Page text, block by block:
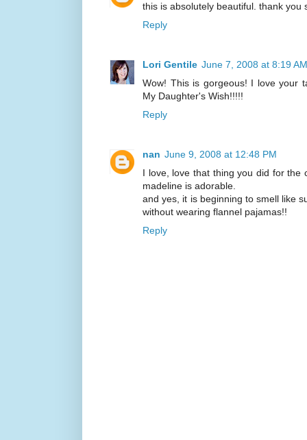
this is absolutely beautiful. thank you
Reply
Lori Gentile June 7, 2008 at 8:19 AM
Wow! This is gorgeous! I love your
My Daughter's Wish!!!!!
Reply
nan June 9, 2008 at 12:48 PM
I love, love that thing you did for the
madeline is adorable.
and yes, it is beginning to smell like
without wearing flannel pajamas!!
Reply